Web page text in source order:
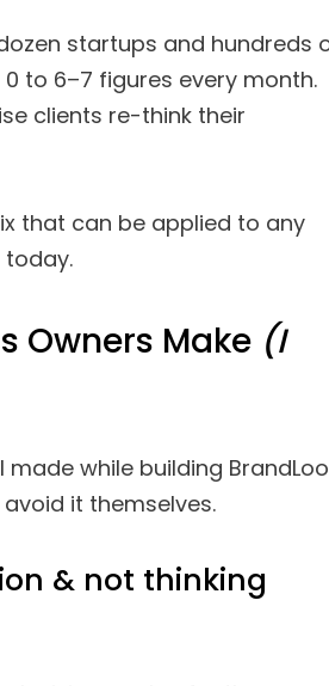
startups and hundreds
to 6–7 figures every month.
clients re-think their
that can be applied to any
today.
Owners Make (I
while building
it themselves.
& not thinking